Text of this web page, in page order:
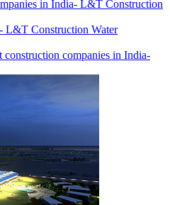
Water